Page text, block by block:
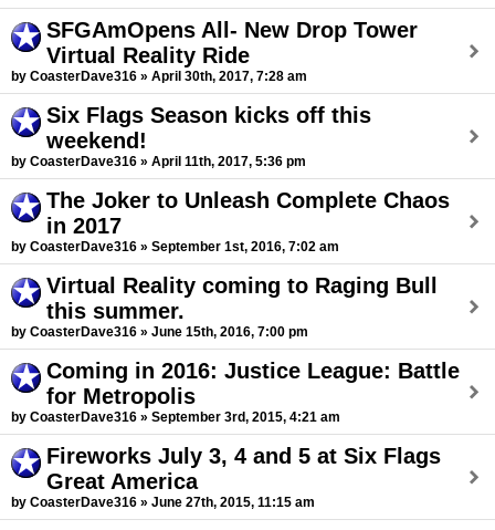
SFGAmOpens All- New Drop Tower
Virtual Reality Ride
by CoasterDave316 » April 30th, 2017, 7:28 am
Six Flags Season kicks off this
weekend!
by CoasterDave316 » April 11th, 2017, 5:36 pm
The Joker to Unleash Complete Chaos
in 2017
by CoasterDave316 » September 1st, 2016, 7:02 am
Virtual Reality coming to Raging Bull
this summer.
by CoasterDave316 » June 15th, 2016, 7:00 pm
Coming in 2016: Justice League: Battle
for Metropolis
by CoasterDave316 » September 3rd, 2015, 4:21 am
Fireworks July 3, 4 and 5 at Six Flags
Great America
by CoasterDave316 » June 27th, 2015, 11:15 am